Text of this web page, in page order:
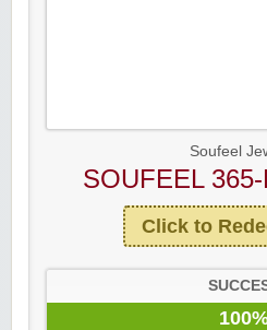
Soufeel
SOUFEEL
Click to